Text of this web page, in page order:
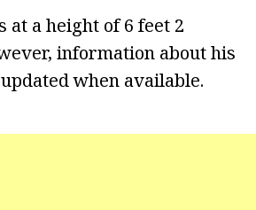
at a height of 6 feet 2
information about his
when available.